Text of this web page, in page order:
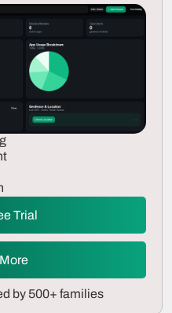
Trial
by 500+ families